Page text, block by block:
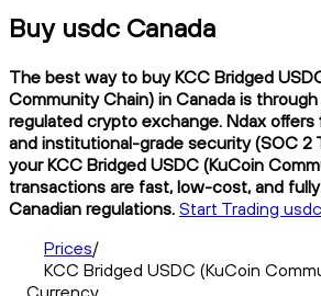
Buy usdc Canada
The best way to buy KCC Bridged
Community Chain) in Canada is through
regulated crypto exchange. Ndax
and institutional-grade security (SOC 2
your KCC Bridged USDC (KuCoin
transactions are fast, low-cost, and
Canadian regulations. Start Trading usdc
Prices/
KCC Bridged USDC (KuCoin
Currency